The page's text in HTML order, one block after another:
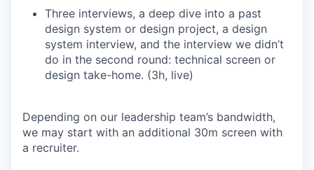
Three interviews, a deep dive into a past
design system or design project, a design
system interview, and the interview we didn’t
do in the second round: technical screen or
design take-home. (3h, live)
Depending on our leadership team’s bandwidth,
we may start with an additional 30m screen with
a recruiter.